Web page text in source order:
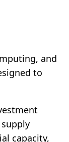
and
to
capacity,